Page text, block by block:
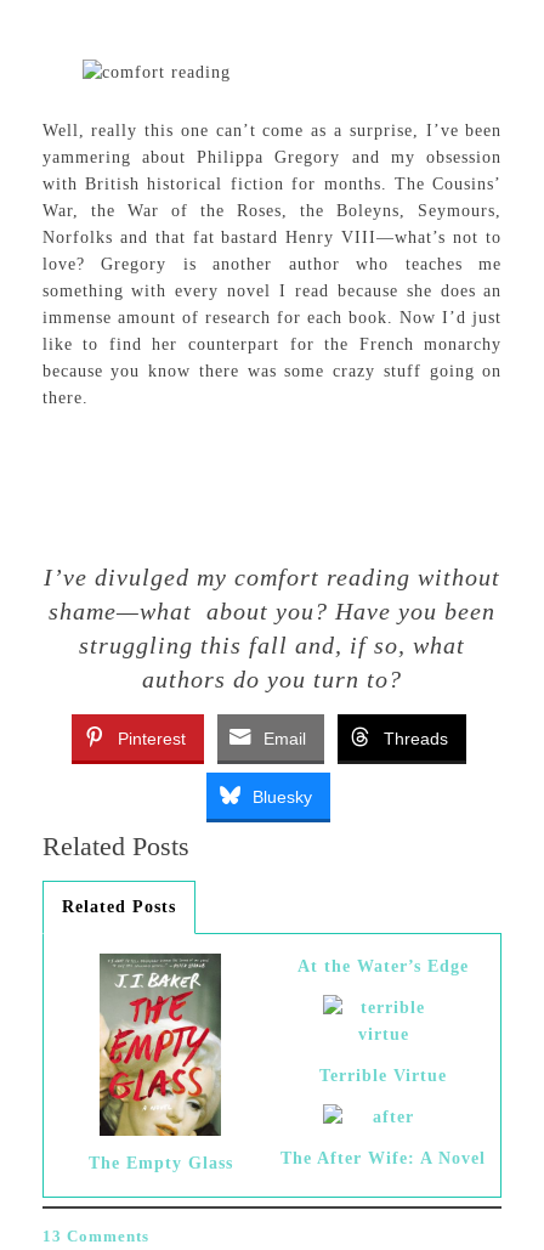
Well, really this one can’t come as a surprise, I’ve been
yammering about Philippa Gregory and my obsession
with British historical fiction for months. The Cousins’
War, the War of the Roses, the Boleyns, Seymours,
Norfolks and that fat bastard Henry VIII—what’s not to
love? Gregory is another author who teaches me
something with every novel I read because she does an
immense amount of research for each book. Now I’d just
like to find her counterpart for the French monarchy
because you know there was some crazy stuff going on
there.
I’ve divulged my comfort reading without
shame—what about you? Have you been
struggling this fall and, if so, what
authors do you turn to?
Pinterest Email Threads
Bluesky
Related Posts
Related Posts
The Empty Glass
At the Water’s Edge
Terrible Virtue
The After Wife: A Novel
13 Comments